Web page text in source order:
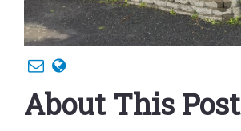
About This Post